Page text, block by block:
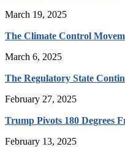
March 19, 2025
The Climate Control
March 6, 2025
The Regulatory State
February 27, 2025
Trump Pivots 180 Degrees
February 13, 2025